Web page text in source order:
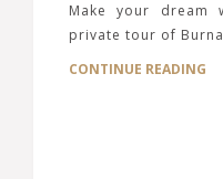
Make your dream
private tour of
CONTINUE READING